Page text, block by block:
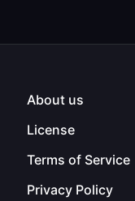
About us
License
Terms of Service
Privacy Policy